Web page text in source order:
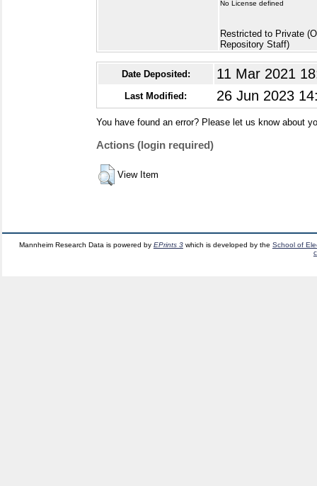
No License defined
Restricted to Private
Repository Staff)
Date Deposited: 11 Mar 2021
Last Modified: 26 Jun 2023
You have found an error? Please let us know about
Actions (login required)
View Item
Mannheim Research Data is powered by EPrints 3which is developed by the School of